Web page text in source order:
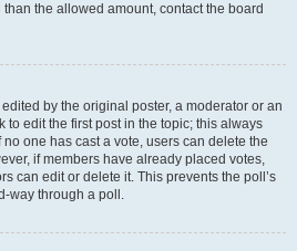
the allowed amount, contact the board
by the original poster, a moderator or an
to edit the first post in the topic; this always
one has cast a vote, users can delete the
if members have already placed votes,
can edit or delete it. This prevents the poll’s
way through a poll.